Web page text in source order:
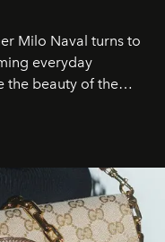
Milo Naval turns to
everyday
the beauty of the